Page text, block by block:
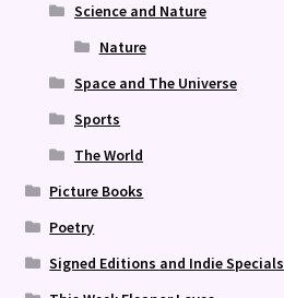
Science and Nature
Nature
Space and The Universe
Sports
The World
Picture Books
Poetry
Signed Editions and Indie Specials